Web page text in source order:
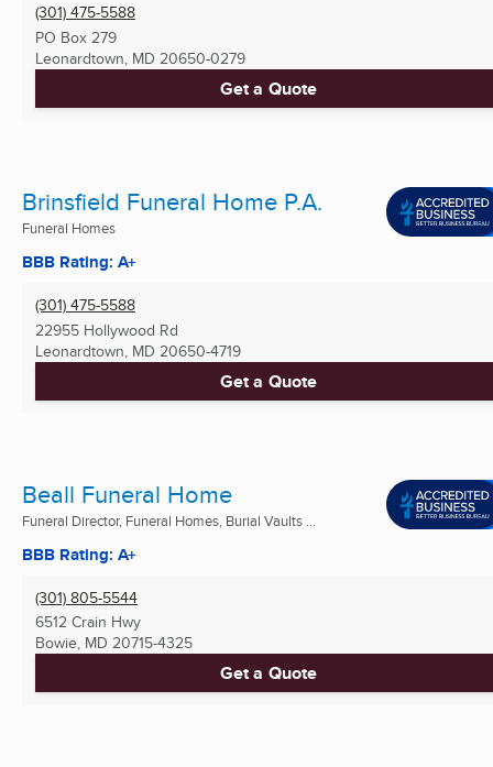
(301) 475-5588
PO Box 279
Leonardtown, MD 20650-0279
Get a Quote
Brinsfield Funeral Home P.A.
Funeral Homes
BBB Rating: A+
(301) 475-5588
22955 Hollywood Rd
Leonardtown, MD 20650-4719
Get a Quote
Beall Funeral Home
Funeral Director, Funeral Homes, Burial Vaults ...
BBB Rating: A+
(301) 805-5544
6512 Crain Hwy
Bowie, MD 20715-4325
Get a Quote